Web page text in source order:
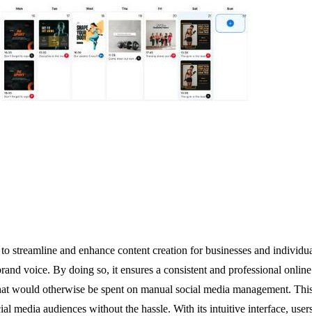
streamline and enhance content creation for businesses and
voice. By doing so, it ensures a consistent and professional
would otherwise be spent on manual social media management.
media audiences without the hassle. With its intuitive interface,